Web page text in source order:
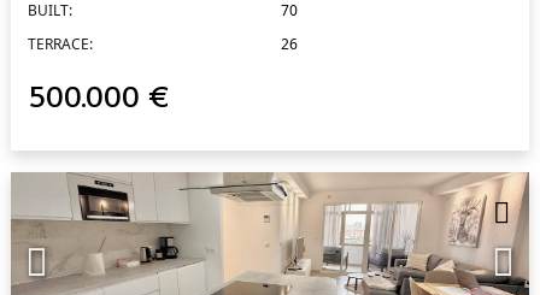
BUILT:
70
TERRACE:
26
500.000 €